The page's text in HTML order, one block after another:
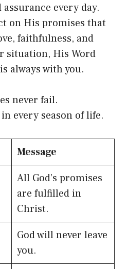
every day.
on His promises that
faithfulness, and
situation, His Word
always with you.
never fail.
every season of life.
Message
All God’s promises
are fulfilled in
Christ.
God will never leave
you.